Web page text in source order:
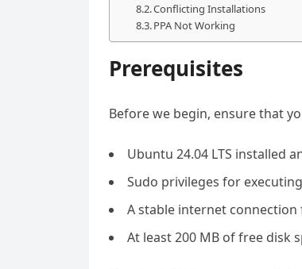
Conflicting Installations
PPA Not Working
Prerequisites
Before we begin, ensure that
Ubuntu 24.04 LTS installed
Sudo privileges for
A stable internet
At least 200 MB of free disk